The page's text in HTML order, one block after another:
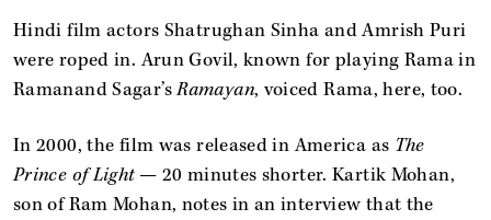
Hindi film actors Shatrughan Sinha and Amrish Puri
were roped in. Arun Govil, known for playing Rama in
Ramanand Sagar’sRamayan, voiced Rama, here, too.
In 2000, the film was released in America as The
Prince of Light — 20 minutes shorter. Kartik Mohan,
son of Ram Mohan, notes in an interview that the